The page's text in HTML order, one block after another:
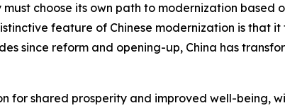
choose its own path to modernization based
feature of Chinese modernization is that it
since reform and opening-up, China has
for shared prosperity and improved well-being,